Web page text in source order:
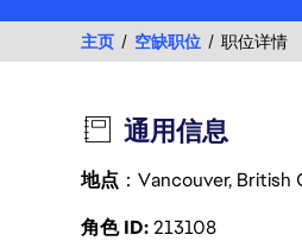
主页 空缺职位 职位详情
通用信息
地点 ：Vancouver, British
角色 ID213108